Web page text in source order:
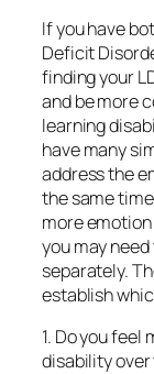
If you have
Deficit
finding your
and be more
learning
have many
address the
the same
more
you may
separately.
establish
1. Do you
disability